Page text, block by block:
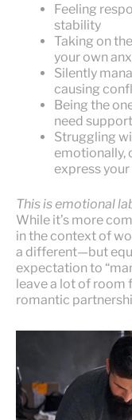
Feeling
stability
Taking on
your own
Silently
causing
Being the
need
Struggling
emotionally,
express
This is emotional
While it’s more
in the context of
a different—but
expectation to
leave a lot of room
romantic